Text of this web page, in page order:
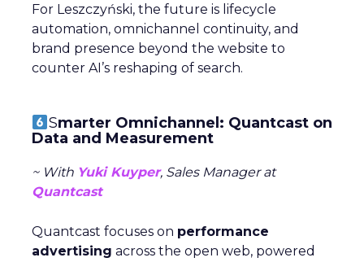
For Leszczyński, the future is lifecycle
automation, omnichannel continuity, and
brand presence beyond the website to
counter AI’s reshaping of search.
Smarter Omnichannel: Quantcast on
Data and Measurement
~ With Yuki Kuyper, Sales Manager at
Quantcast
Quantcast focuses on performance
advertising across the open web, powered